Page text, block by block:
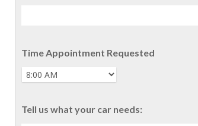
Time Appointment Requested
Tell us what your car needs: